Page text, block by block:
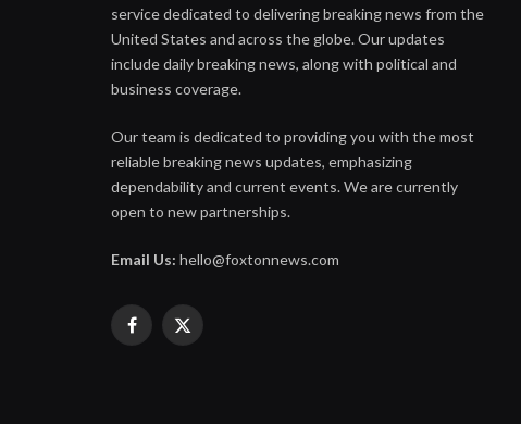
service dedicated to delivering breaking news from the
United States and across the globe. Our updates
include daily breaking news, along with political and
business coverage.
Our team is dedicated to providing you with the most
reliable breaking news updates, emphasizing
dependability and current events. We are currently
open to new partnerships.
Email Us: hello@foxtonnews.com
Facebook
X